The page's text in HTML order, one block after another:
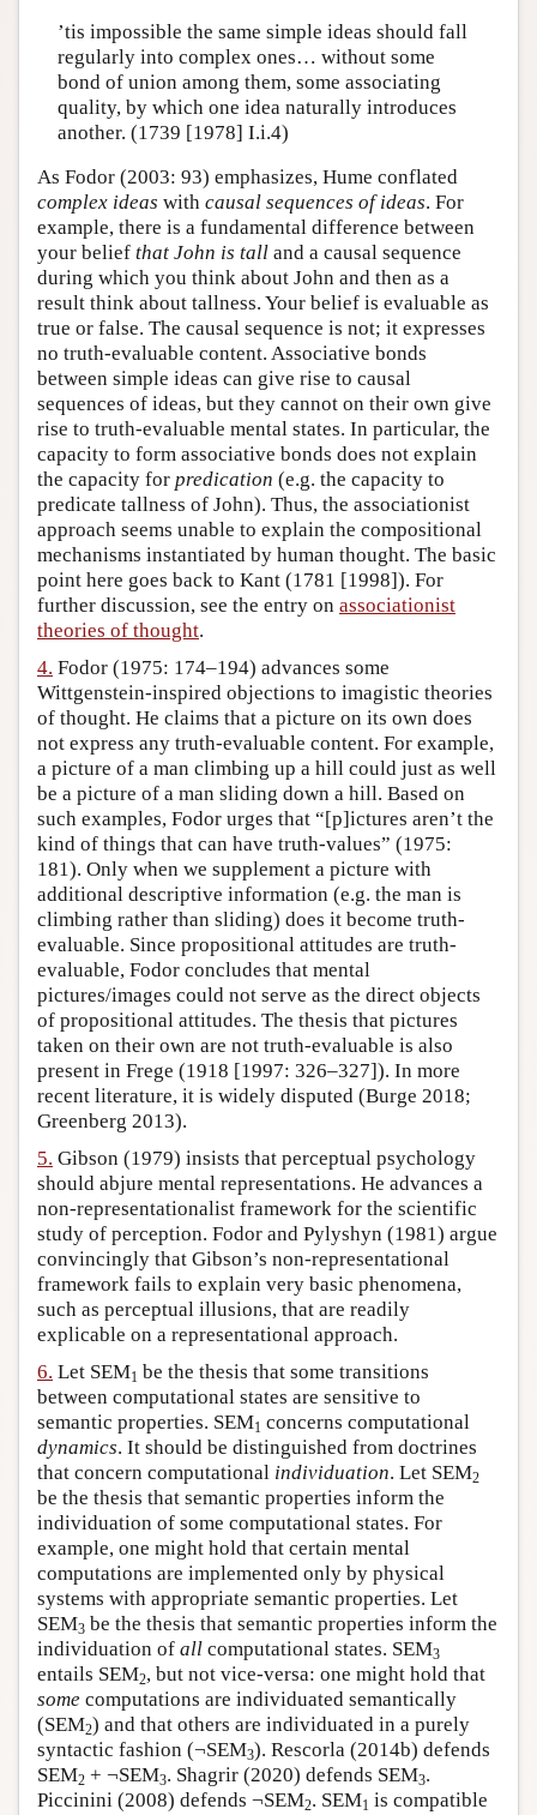
’tis impossible the same simple ideas should fall
regularly into complex ones… without some
bond of union among them, some associating
quality, by which one idea naturally introduces
another. (1739 [1978] I.i.4)
As Fodor (2003: 93) emphasizes, Hume conflated
complex ideas with causal sequences of ideas. For
example, there is a fundamental difference between
your belief that John is tall and a causal sequence
during which you think about John and then as a
result think about tallness. Your belief is evaluable as
true or false. The causal sequence is not; it expresses
no truth-evaluable content. Associative bonds
between simple ideas can give rise to causal
sequences of ideas, but they cannot on their own give
rise to truth-evaluable mental states. In particular, the
capacity to form associative bonds does not explain
the capacity for predication (e.g. the capacity to
predicate tallness of John). Thus, the associationist
approach seems unable to explain the compositional
mechanisms instantiated by human thought. The basic
point here goes back to Kant (1781 [1998]). For
further discussion, see the entry on associationist
theories of thought.
4. Fodor (1975: 174–194) advances some
Wittgenstein-inspired objections to imagistic theories
of thought. He claims that a picture on its own does
not express any truth-evaluable content. For example,
a picture of a man climbing up a hill could just as well
be a picture of a man sliding down a hill. Based on
such examples, Fodor urges that “[p]ictures aren’t the
kind of things that can have truth-values” (1975:
181). Only when we supplement a picture with
additional descriptive information (e.g. the man is
climbing rather than sliding) does it become truth-
evaluable. Since propositional attitudes are truth-
evaluable, Fodor concludes that mental
pictures/images could not serve as the direct objects
of propositional attitudes. The thesis that pictures
taken on their own are not truth-evaluable is also
present in Frege (1918 [1997: 326–327]). In more
recent literature, it is widely disputed (Burge 2018;
Greenberg 2013).
5. Gibson (1979) insists that perceptual psychology
should abjure mental representations. He advances a
non-representationalist framework for the scientific
study of perception. Fodor and Pylyshyn (1981) argue
convincingly that Gibson’s non-representational
framework fails to explain very basic phenomena,
such as perceptual illusions, that are readily
explicable on a representational approach.
6. Let SEM1 be the thesis that some transitions
between computational states are sensitive to
semantic properties. SEM1 concerns computational
dynamics. It should be distinguished from doctrines
that concern computational individuation. Let SEM2
be the thesis that semantic properties inform the
individuation of some computational states. For
example, one might hold that certain mental
computations are implemented only by physical
systems with appropriate semantic properties. Let
SEM3 be the thesis that semantic properties inform the
individuation of all computational states. SEM3
entails SEM2, but not vice-versa: one might hold that
some computations are individuated semantically
(SEM2) and that others are individuated in a purely
syntactic fashion (¬SEM3). Rescorla (2014b) defends
SEM2 + ¬SEM3. Shagrir (2020) defends SEM3.
Piccinini (2008) defends ¬SEM2. SEM1 is compatible